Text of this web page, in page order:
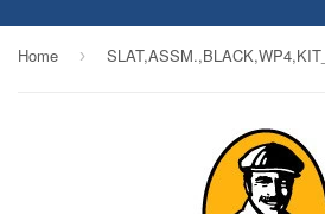
Home ›